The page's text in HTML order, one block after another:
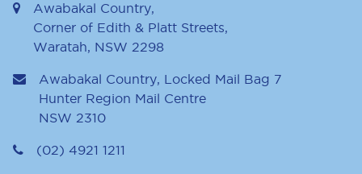
Awabakal Country,
Corner of Edith & Platt Streets,
Waratah, NSW 2298
Awabakal Country, Locked Mail Bag 7
Hunter Region Mail Centre
NSW 2310
(02) 4921 1211